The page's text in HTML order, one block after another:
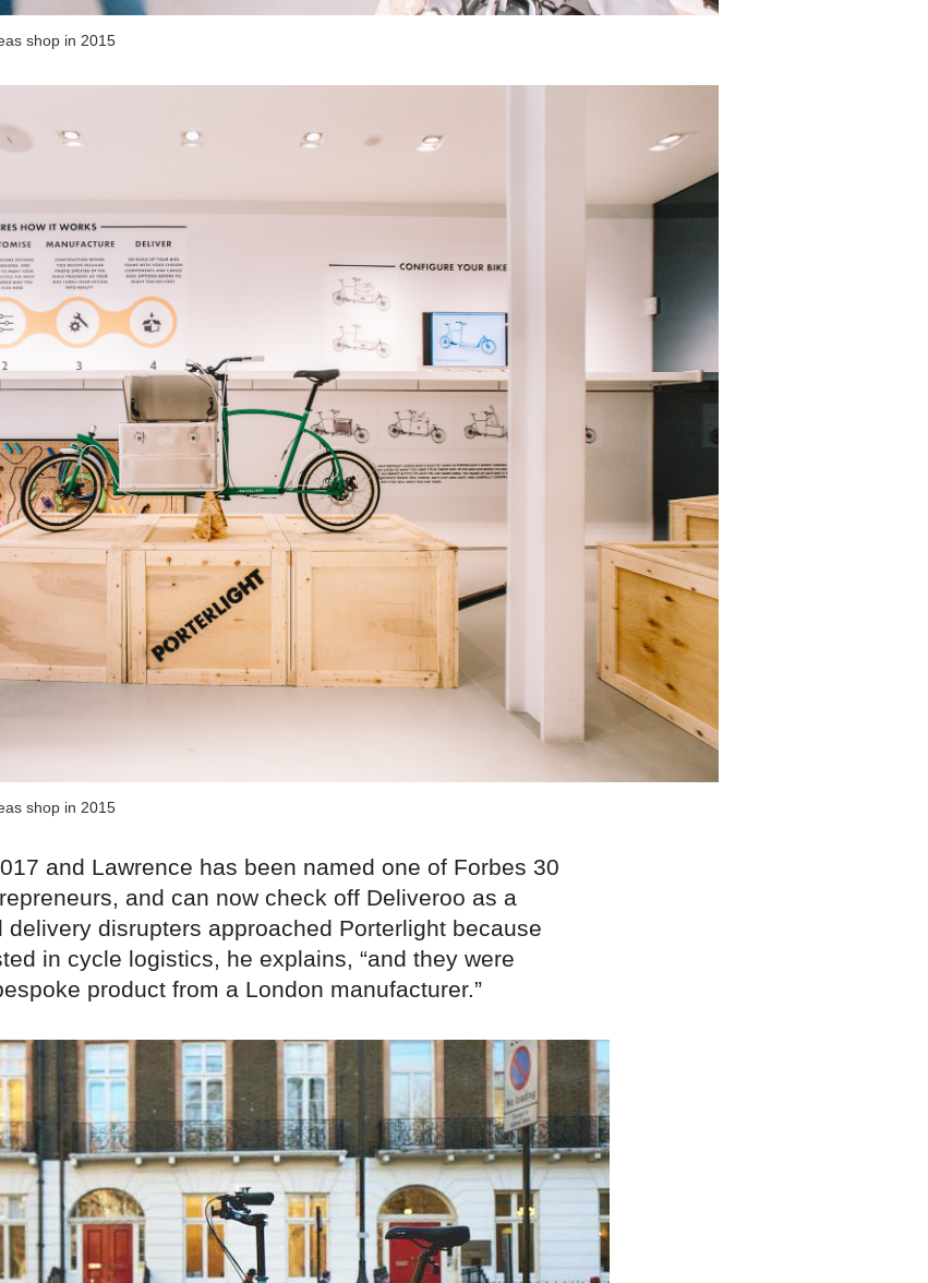
shop in 2015
shop in 2015
and Lawrence has been named one of Forbes 30
and can now check off Deliveroo as a
delivery disrupters approached Porterlight because
in cycle logistics, he explains, “and they were
product from a London manufacturer.”